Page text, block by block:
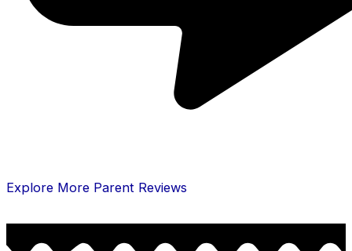
Explore More Parent Reviews